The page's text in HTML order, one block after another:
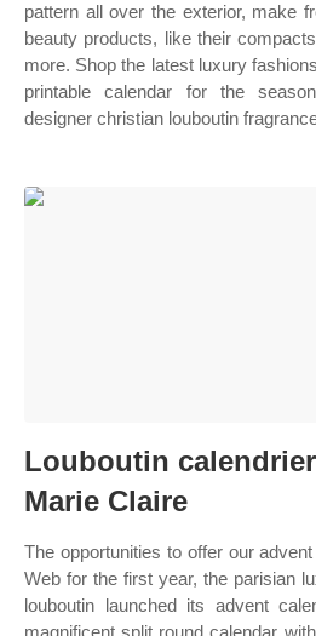
pattern all over the exterior, make
beauty products, like their
more. Shop the latest luxury
printable calendar for the
designer christian louboutin
Louboutin
Marie Claire
The opportunities to offer our
Web for the first year, the parisian
louboutin launched its advent
magnificent split round calendar